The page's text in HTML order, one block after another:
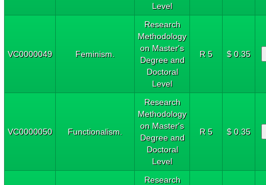
Level
VC0000049 Feminism.
Research
Methodology
on Master's
Degree and
Doctoral
Level
R 5 $ 0.35
VC0000050 Functionalism.
Research
Methodology
on Master's
Degree and
Doctoral
Level
R 5 $ 0.35
Research